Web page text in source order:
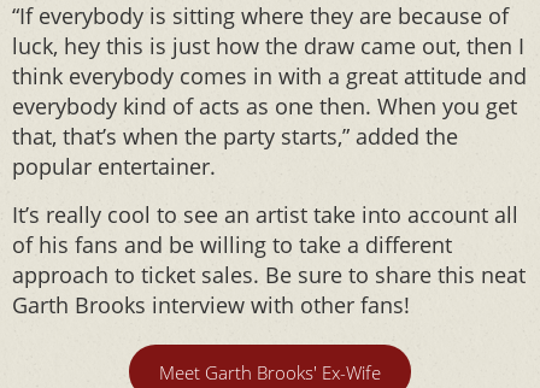
“If everybody is sitting where they are because of
luck, hey this is just how the draw came out, then I
think everybody comes in with a great attitude and
everybody kind of acts as one then. When you get
that, that’s when the party starts,” added the
popular entertainer.
It’s really cool to see an artist take into account all
of his fans and be willing to take a different
approach to ticket sales. Be sure to share this neat
Garth Brooks interview with other fans!
Meet Garth Brooks' Ex-Wife